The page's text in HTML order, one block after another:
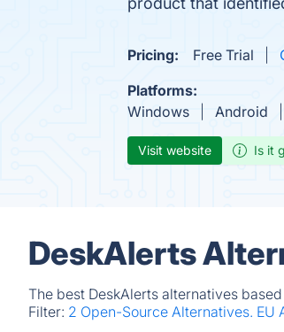
Pricing: Free Trial
Platforms:
Windows
Android
Visit website Is it
DeskAlerts
The best DeskAlerts alternatives
Filter: 2 Open-Source Alternatives. EU